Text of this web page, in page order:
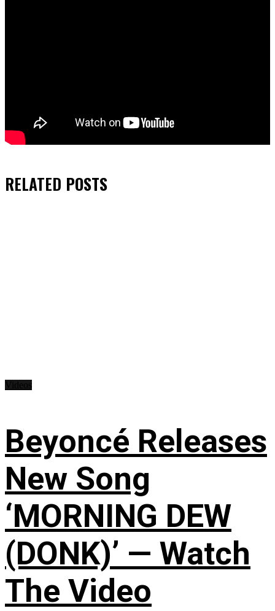
RELATED POSTS
Beyoncé Releases
New Song
‘MORNING DEW
(DONK)’ — Watch
The Video